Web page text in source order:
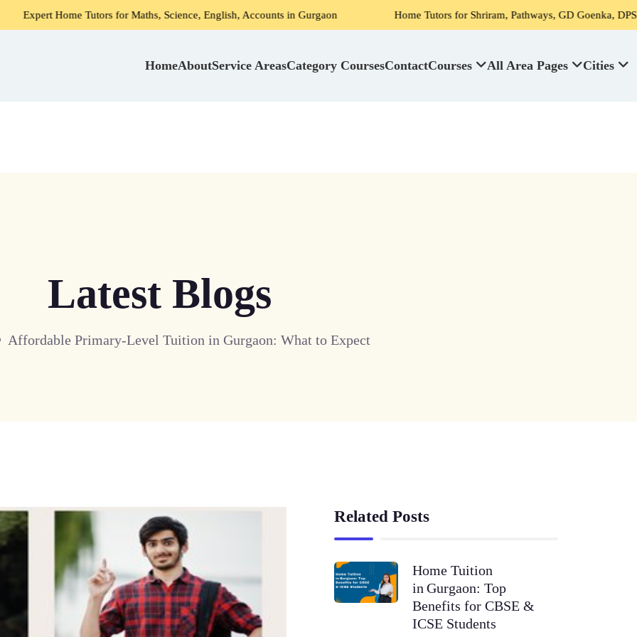
Tutors for Maths, Science, English, Accounts in Gurgaon Home Tutors for Shriram, Pathways, GD Goenka, DPS, Scottish
HomeAboutService AreasCategory CoursesContactCourses All Area Pages Cities
Latest Blogs
Affordable Primary-Level Tuition in Gurgaon: What to Expect
Related Posts
Home Tuition
in Gurgaon: Top
Benefits for CBSE &
ICSE Students